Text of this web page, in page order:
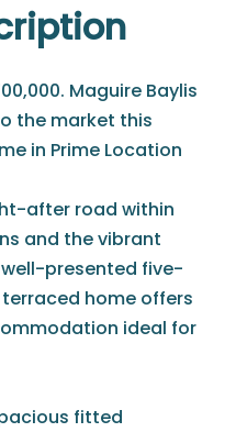
Maguire Baylis
the market this
in Prime Location
after road within
and the vibrant
presented five-
home offers
ideal for
fitted